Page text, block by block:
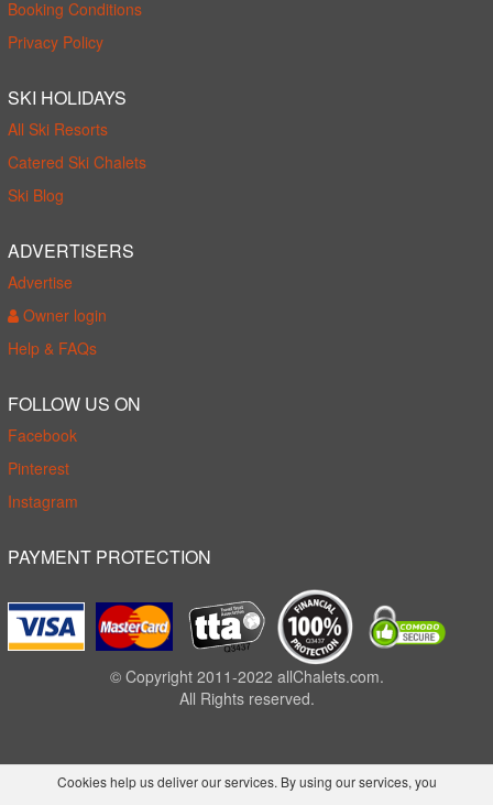
Booking Conditions
Privacy Policy
SKI HOLIDAYS
All Ski Resorts
Catered Ski Chalets
Ski Blog
ADVERTISERS
Advertise
Owner login
Help & FAQs
FOLLOW US ON
Facebook
Pinterest
Instagram
PAYMENT PROTECTION
© Copyright 2011-2022 allChalets.com.
All Rights reserved.
Cookies help us deliver our services. By using our services, you